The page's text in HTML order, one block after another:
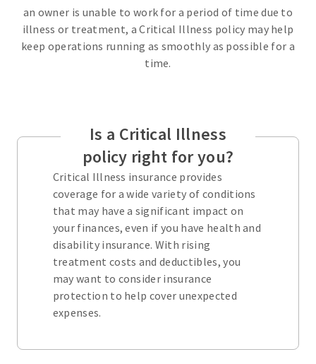
an owner is unable to work for a period of time due to
illness or treatment, a Critical Illness policy may help
keep operations running as smoothly as possible for a
time.
Is a Critical Illness
policy right for you?
Critical Illness insurance provides
coverage for a wide variety of conditions
that may have a significant impact on
your finances, even if you have health and
disability insurance. With rising
treatment costs and deductibles, you
may want to consider insurance
protection to help cover unexpected
expenses.